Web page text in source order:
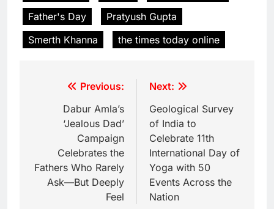
Father's Day
Pratyush Gupta
Smerth Khanna
the times today online
Previous:
Dabur Amla’s
‘Jealous Dad’
Campaign
Celebrates the
Fathers Who Rarely
Ask—But Deeply
Feel
Next:
Geological Survey
of India to
Celebrate 11th
International Day of
Yoga with 50
Events Across the
Nation